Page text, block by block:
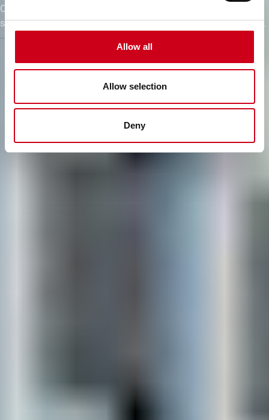
Allow all
Allow selection
Deny
Our building solutions combine precision, design flexibility and
sustainable innovation — empowering architects and investors
to realise bold concepts with lasting value.